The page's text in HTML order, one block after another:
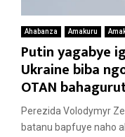
Ahabanza Amakuru
Putin yagabye
Ukraine biba
OTAN
Perezida Volodymyr
batanu bapfuye naho